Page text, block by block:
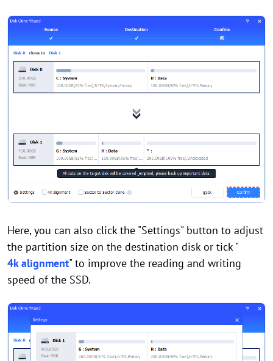
Here, you can also click the "Settings" button to adjust
the partition size on the destination disk or tick "
4k alignment" to improve the reading and writing
speed of the SSD.